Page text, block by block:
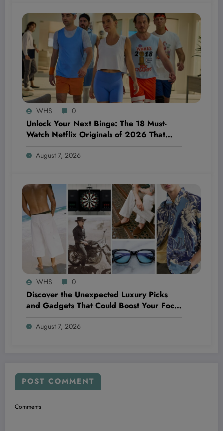
WHS 0
Unlock Your Next Binge: The 18 Must-
Watch Netflix Originals of 2026 That
Can’t Miss Them!
August 7, 2026
WHS 0
Discover the Unexpected Luxury Picks
and Gadgets That Could Boost Your Focus
August 7, 2026
POST COMMENT
Comments